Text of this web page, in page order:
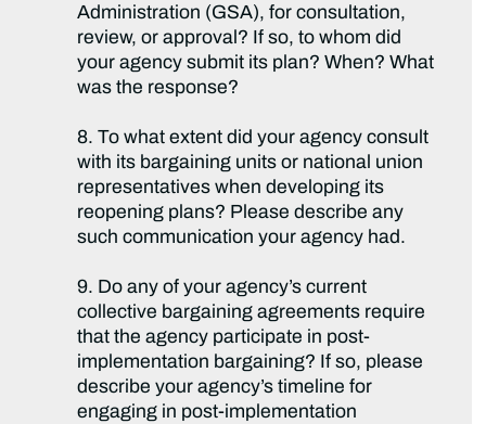
Administration (GSA), for consultation,
review, or approval? If so, to whom did
your agency submit its plan? When? What
was the response?
8. To what extent did your agency consult
with its bargaining units or national union
representatives when developing its
reopening plans? Please describe any
such communication your agency had.
9. Do any of your agency’s current
collective bargaining agreements require
that the agency participate in post-
implementation bargaining? If so, please
describe your agency’s timeline for
engaging in post-implementation